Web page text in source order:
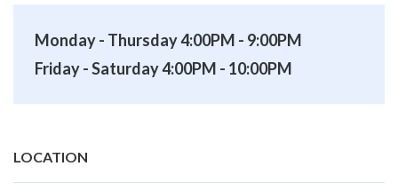
Monday - Thursday 4:00PM - 9:00PM
Friday - Saturday 4:00PM - 10:00PM
LOCATION